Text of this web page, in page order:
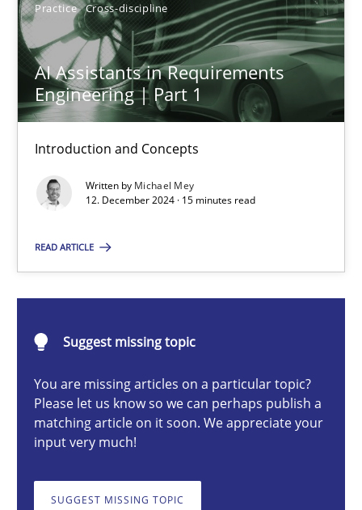
Practice Cross-discipline
AI Assistants in Requirements
Engineering | Part 1
Introduction and Concepts
Written by Michael Mey
12. December 2024 · 15 minutes read
READ ARTICLE
Suggest missing topic
You are missing articles on a particular topic?
Please let us know so we can perhaps publish a
matching article on it soon. We appreciate your
input very much!
SUGGEST MISSING TOPIC
30.10.2014
24 minutes
AI Assistants in Requirements Engineering | Part 1
Introduction and Concepts
Practice Cross-discipline
15 minutes